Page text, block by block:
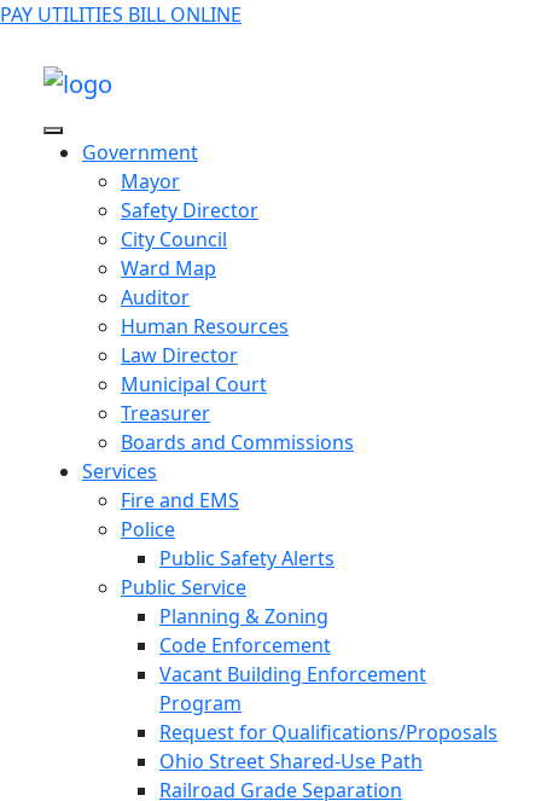
PAY UTILITIES BILL ONLINE
Government
Mayor
Safety Director
City Council
Ward Map
Auditor
Human Resources
Law Director
Municipal Court
Treasurer
Boards and Commissions
Services
Fire and EMS
Police
Public Safety Alerts
Public Service
Planning & Zoning
Code Enforcement
Vacant Building Enforcement
Program
Request for Qualifications/Proposals
Ohio Street Shared-Use Path
Railroad Grade Separation